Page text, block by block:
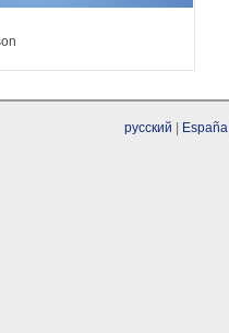
русский España